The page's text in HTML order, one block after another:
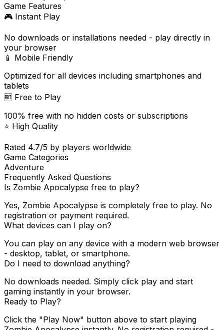
Game Features
🎮 Instant Play
No downloads or installations needed - play directly in
your browser
📱 Mobile Friendly
Optimized for all devices including smartphones and
tablets
🆓 Free to Play
100% free with no hidden costs or subscriptions
⭐ High Quality
Rated 4.7/5 by players worldwide
Game Categories
Adventure
Frequently Asked Questions
Is Zombie Apocalypse free to play?
Yes, Zombie Apocalypse is completely free to play. No
registration or payment required.
What devices can I play on?
You can play on any device with a modern web browser
- desktop, tablet, or smartphone.
Do I need to download anything?
No downloads needed. Simply click play and start
gaming instantly in your browser.
Ready to Play?
Click the "Play Now" button above to start playing